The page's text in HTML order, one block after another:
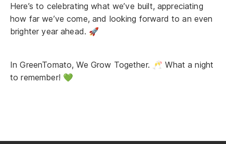
Here’s to celebrating what we’ve built, appreciating
how far we’ve come, and looking forward to an even
brighter year ahead. 🚀
In GreenTomato, We Grow Together. 🥂 What a night
to remember! 💚